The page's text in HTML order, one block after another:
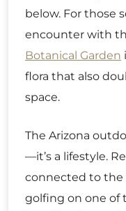
below. For those
encounter with
Botanical Garden
flora that also
space.
The Arizona
—it’s a lifestyle.
connected to the
golfing on one of